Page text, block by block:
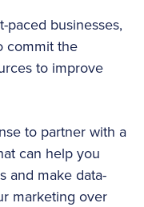
paced businesses,
commit the
to improve
to partner with a
can help you
and make data-
marketing over